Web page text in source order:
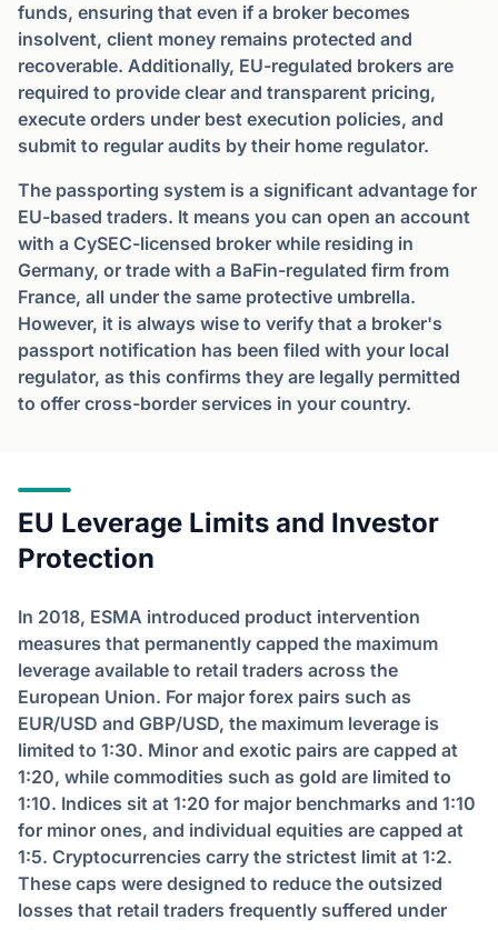
funds, ensuring that even if a broker becomes
insolvent, client money remains protected and
recoverable. Additionally, EU-regulated brokers are
required to provide clear and transparent pricing,
execute orders under best execution policies, and
submit to regular audits by their home regulator.
The passporting system is a significant advantage for
EU-based traders. It means you can open an account
with a CySEC-licensed broker while residing in
Germany, or trade with a BaFin-regulated firm from
France, all under the same protective umbrella.
However, it is always wise to verify that a broker's
passport notification has been filed with your local
regulator, as this confirms they are legally permitted
to offer cross-border services in your country.
EU Leverage Limits and Investor
Protection
In 2018, ESMA introduced product intervention
measures that permanently capped the maximum
leverage available to retail traders across the
European Union. For major forex pairs such as
EUR/USD and GBP/USD, the maximum leverage is
limited to 1:30. Minor and exotic pairs are capped at
1:20, while commodities such as gold are limited to
1:10. Indices sit at 1:20 for major benchmarks and 1:10
for minor ones, and individual equities are capped at
1:5. Cryptocurrencies carry the strictest limit at 1:2.
These caps were designed to reduce the outsized
losses that retail traders frequently suffered under